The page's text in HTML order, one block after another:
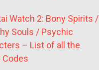
Watch 2: Bony Spirits /
Souls / Psychic
– List of all the
Codes